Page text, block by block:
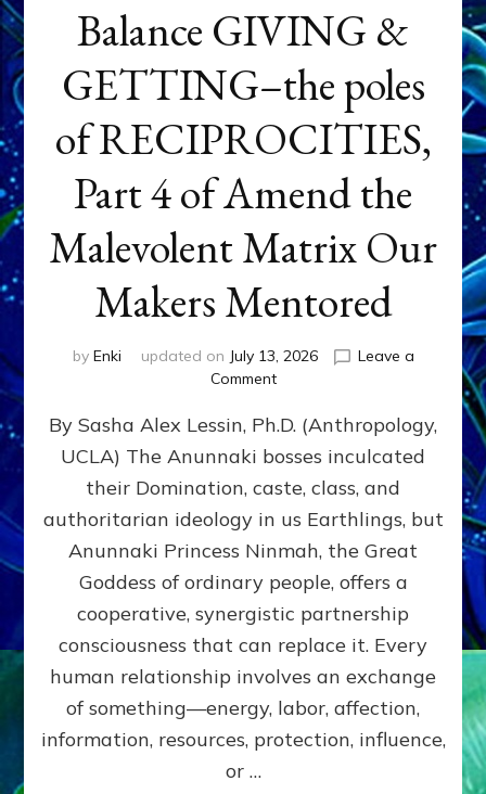
Balance GIVING &
GETTING–the poles
of RECIPROCITIES,
Part 4 of Amend the
Malevolent Matrix Our
Makers Mentored
by Enki updated on July 13, 2026
Leave a
Commenton
GIVING
GETTING–
the
poles
RECIPROCITIES,
Part
4
Amend
the
Malevolent
Matrix
Our
By Sasha Alex Lessin, Ph.D. (Anthropology,
UCLA) The Anunnaki bosses inculcated
their Domination, caste, class, and
authoritarian ideology in us Earthlings, but
Anunnaki Princess Ninmah, the Great
Goddess of ordinary people, offers a
cooperative, synergistic partnership
consciousness that can replace it. Every
human relationship involves an exchange
of something—energy, labor, affection,
information, resources, protection, influence,
or …